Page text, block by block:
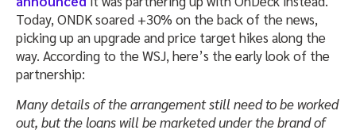
Today, ONDK soared +30% on the back of the news,
picking up an upgrade and price target hikes along the
way. According to the WSJ, here’s the early look of the
partnership:
Many details of the arrangement still need to be worked
out, but the loans will be marketed under the brand of